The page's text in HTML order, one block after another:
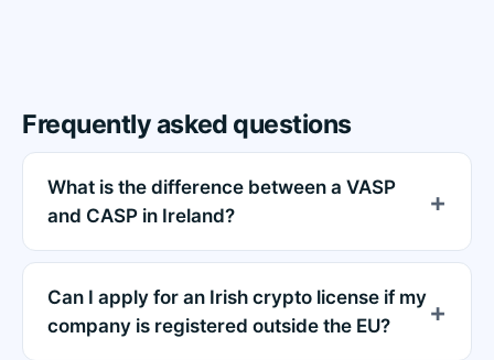
Frequently asked questions
What is the difference between a VASP
and CASP in Ireland?
Can I apply for an Irish crypto license if my
company is registered outside the EU?